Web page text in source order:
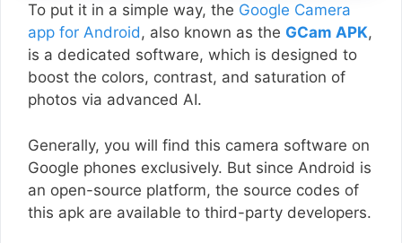
To put it in a simple way, the Google Camera
app for Android, also known as the GCam APK,
is a dedicated software, which is designed to
boost the colors, contrast, and saturation of
photos via advanced AI.
Generally, you will find this camera software on
Google phones exclusively. But since Android is
an open-source platform, the source codes of
this apk are available to third-party developers.